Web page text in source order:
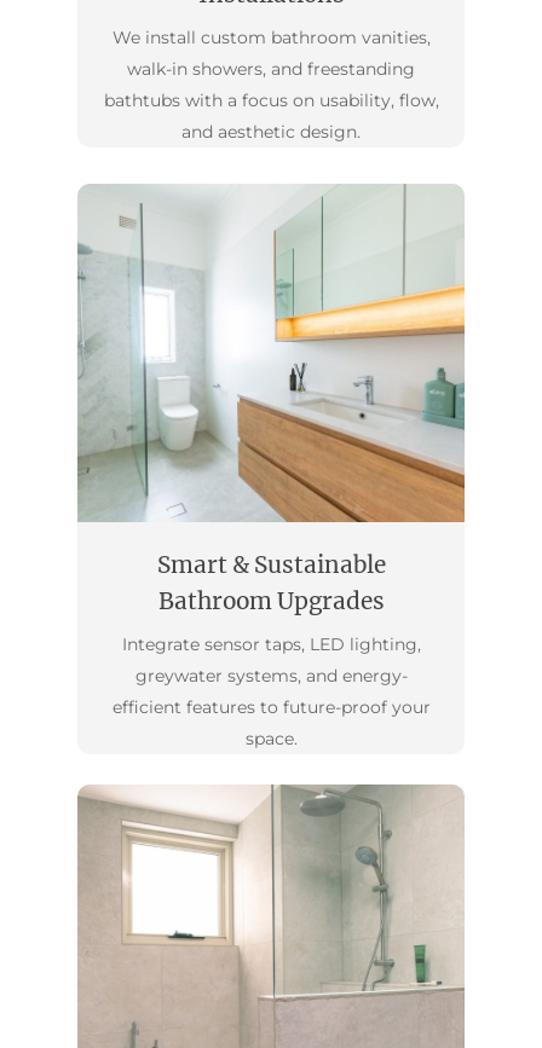
We install custom bathroom vanities,
walk-in showers, and freestanding
bathtubs with a focus on usability, flow,
and aesthetic design.
Smart & Sustainable
Bathroom Upgrades
Integrate sensor taps, LED lighting,
greywater systems, and energy-
efficient features to future-proof your
space.